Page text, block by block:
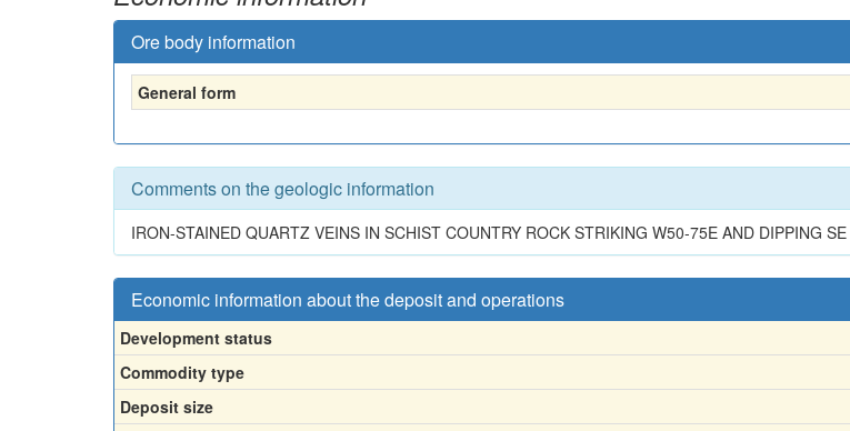
Ore body information
General form
Comments on the geologic information
IRON-STAINED QUARTZ VEINS IN SCHIST COUNTRY ROCK STRIKING W50-75E AND DIPPING SE
Economic information about the deposit and operations
Development status
Commodity type
Deposit size